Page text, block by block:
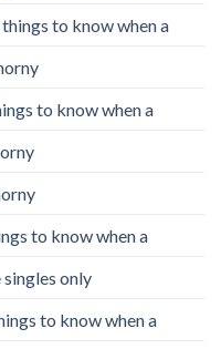
to know when a
to know when a
to know when a
only
to know when a